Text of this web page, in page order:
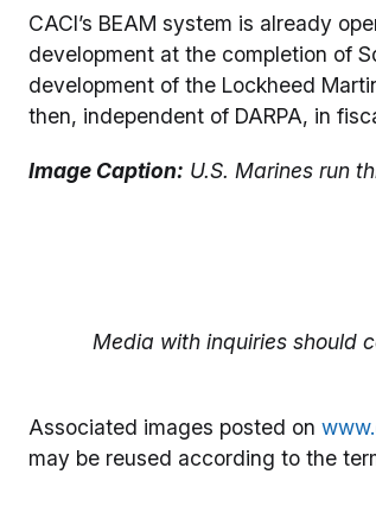
CACI’s BEAM system is already
development at the completion of
development of the Lockheed
then, independent of DARPA, in
Image Caption: U.S. Marines run
Media with inquiries should
Associated images posted on
may be reused according to the